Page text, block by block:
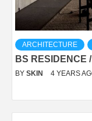
ARCHITECTURE
BS RESIDENCE
BY SKIN 4 YEARS